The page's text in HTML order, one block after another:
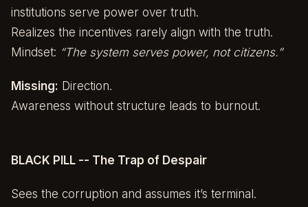
institutions serve power over truth.
Realizes the incentives rarely align with the truth.
Mindset: “The system serves power, not citizens.”
Missing: Direction.
Awareness without structure leads to burnout.
BLACK PILL -- The Trap of Despair
Sees the corruption and assumes it’s terminal.